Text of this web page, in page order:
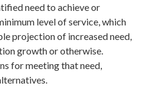
need to achieve or
level of service, which
projection of increased need,
growth or otherwise.
for meeting that need,